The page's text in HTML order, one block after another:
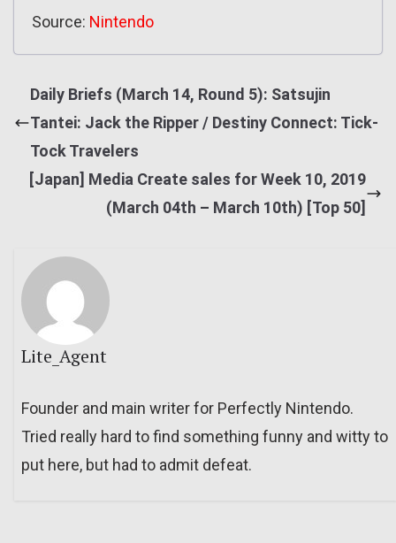
Source: Nintendo
Daily Briefs (March 14, Round 5): Satsujin
Tantei: Jack the Ripper / Destiny Connect: Tick-
Tock Travelers
[Japan] Media Create sales for Week 10, 2019
(March 04th – March 10th) [Top 50]
Lite_Agent
Founder and main writer for Perfectly Nintendo.
Tried really hard to find something funny and witty to
put here, but had to admit defeat.